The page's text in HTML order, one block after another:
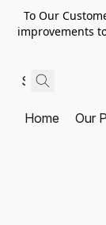
To Our
improvements
Home Our